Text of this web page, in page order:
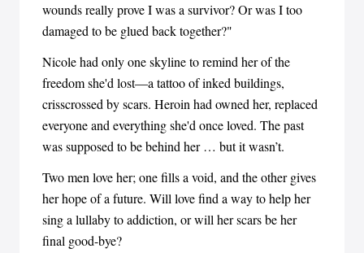
wounds really prove I was a survivor? Or was I too
damaged to be glued back together?"
Nicole had only one skyline to remind her of the
freedom she'd lost—a tattoo of inked buildings,
crisscrossed by scars. Heroin had owned her, replaced
everyone and everything she'd once loved. The past
was supposed to be behind her … but it wasn’t.
Two men love her; one fills a void, and the other gives
her hope of a future. Will love find a way to help her
sing a lullaby to addiction, or will her scars be her
final good-bye?